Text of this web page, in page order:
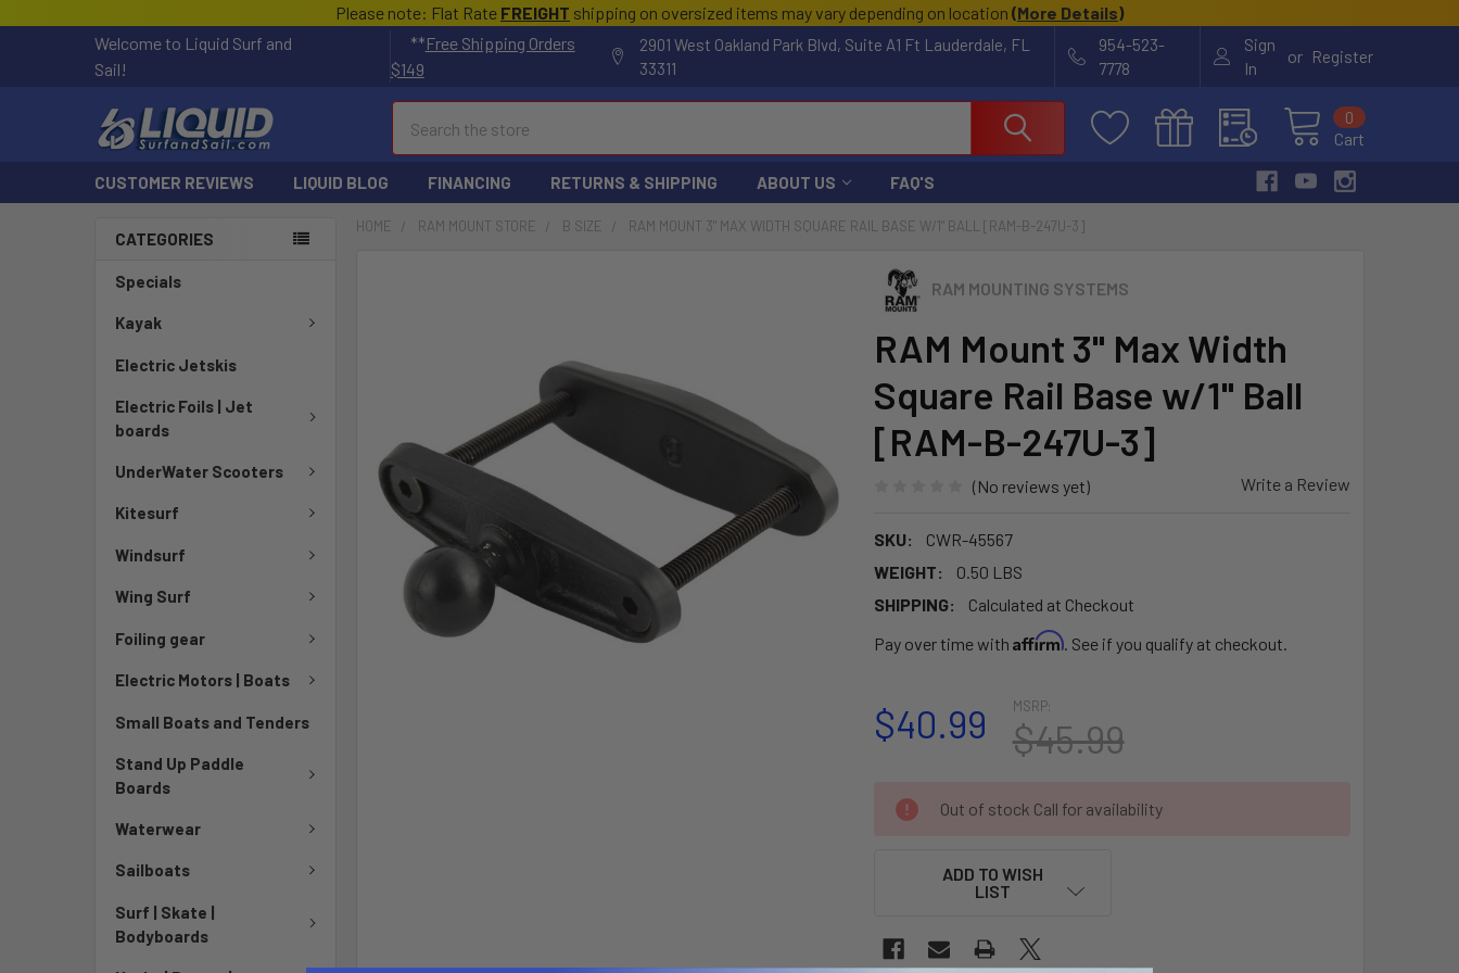
Please note: Flat Rate FREIGHT shipping on oversized items may vary depending on location (More Details)
Welcome to Liquid Surf and
Sail!
**Free Shipping Orders
$149
2901 West Oakland Park Blvd, Suite A1 Ft Lauderdale, FL
33311
954-523-
7778
Sign
In
or Register
Cart
0
CUSTOMER REVIEWS LIQUID BLOG FINANCING RETURNS & SHIPPING ABOUT US FAQ'S
CATEGORIES
Specials
Kayak
Electric Jetskis
Electric Foils | Jet
boards
UnderWater Scooters
Kitesurf
Windsurf
Wing Surf
Foiling gear
Electric Motors | Boats
Small Boats and Tenders
Stand Up Paddle
Boards
Waterwear
Sailboats
Surf | Skate |
Bodyboards
HOME RAM MOUNT STORE B SIZE RAM MOUNT 3" MAX WIDTH SQUARE RAIL BASE W/1" BALL [RAM-B-247U-3]
RAM MOUNTING SYSTEMS
RAM Mount 3" Max Width
Square Rail Base w/1" Ball
[RAM-B-247U-3]
(No reviews yet) Write a Review
SKU:
CWR-45567
WEIGHT:
0.50 LBS
SHIPPING:
Calculated at Checkout
Pay over time with Affirm. See if you qualify at checkout.
MSRP:
$45.99
$40.99
CURRENT
STOCK:
Out of stock Call for availability
ADD TO WISH
LIST
ADD
SELECTED
TO CART